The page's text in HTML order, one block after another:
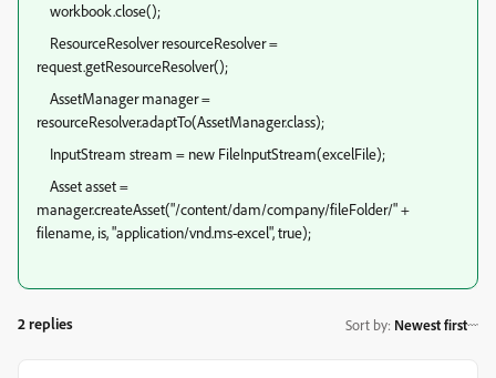
workbook.close();
ResourceResolver resourceResolver =
request.getResourceResolver();
AssetManager manager =
resourceResolver.adaptTo(AssetManager.class);
InputStream stream = new FileInputStream(excelFile);
Asset asset =
manager.createAsset("/content/dam/company/fileFolder/" +
filename, is, "application/vnd.ms-excel", true);
2 replies Sort by: Newest first